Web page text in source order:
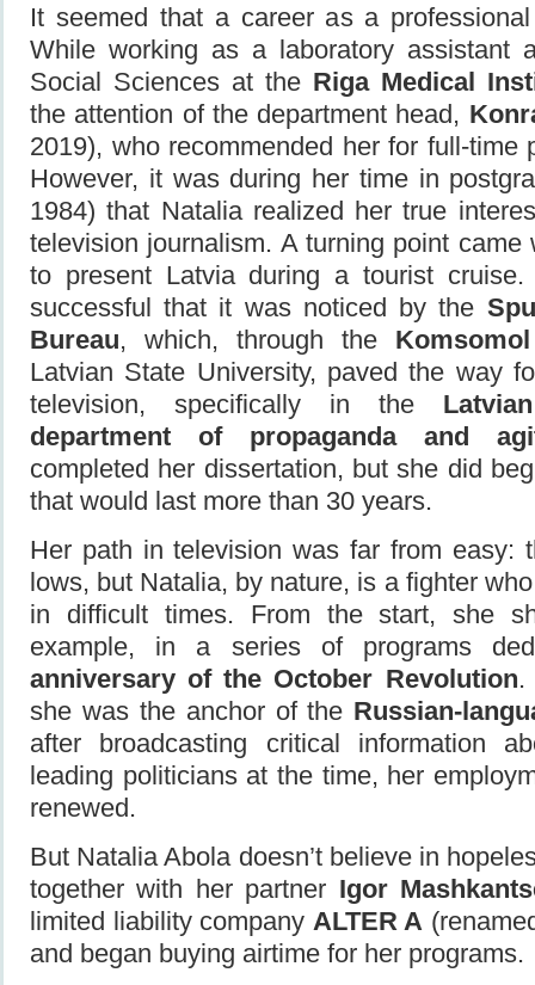
It seemed that a career as a
While working as a laboratory assistant
Social Sciences at the Riga Medical
the attention of the department head,
2019), who recommended her for full-time
However, it was during her time in
1984) that Natalia realized her true
television journalism. A turning point
to present Latvia during a tourist
successful that it was noticed by the
Bureau, which, through the
Latvian State University, paved the way
television, specifically in the
department of propaganda and
completed her dissertation, but she did
that would last more than 30 years.
Her path in television was far from easy:
lows, but Natalia, by nature, is a fighter
in difficult times. From the start, she
example, in a series of programs
anniversary of the October Revolution.
she was the anchor of the Russian-
after broadcasting critical information
leading politicians at the time, her
renewed.
But Natalia Abola doesn’t believe in
together with her partner Igor
limited liability company ALTER A
and began buying airtime for her programs.